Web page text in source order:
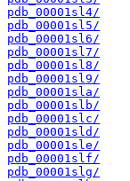
pdb_00001sl4/
pdb_00001sl5/
pdb_00001sl6/
pdb_00001sl7/
pdb_00001sl8/
pdb_00001sl9/
pdb_00001sla/
pdb_00001slb/
pdb_00001slc/
pdb_00001sld/
pdb_00001sle/
pdb_00001slf/
pdb_00001slg/